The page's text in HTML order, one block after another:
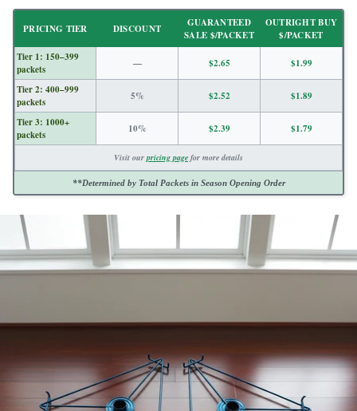
price
PRICING TIER DISCOUNT
GUARANTEED
SALE $/PACKET
OUTRIGHT BUY
$/PACKET
Tier 1: 150–399
packets
— $2.65 $1.99
Tier 2: 400–999
packets
5% $2.52 $1.89
Tier 3: 1000+
packets
10% $2.39 $1.79
Visit ourpricing page for more details
**Determined by Total Packets in Season Opening Order